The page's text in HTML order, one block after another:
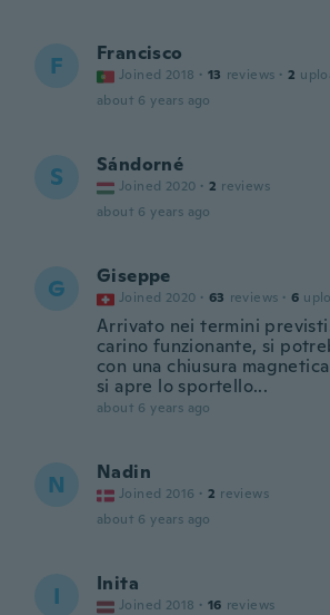
F Francisco
Joined 2018 · 13 reviews · 2
about 6 years ago
S Sándorné
Joined 2020 · 2 reviews
about 6 years ago
G Giseppe
Joined 2020 · 63 reviews · 6
Arrivato nei termini
carino funzionante, si
con una chiusura
si apre lo sportello...
about 6 years ago
N Nadin
Joined 2016 · 2 reviews
about 6 years ago
I Inita
Joined 2018 · 16 reviews